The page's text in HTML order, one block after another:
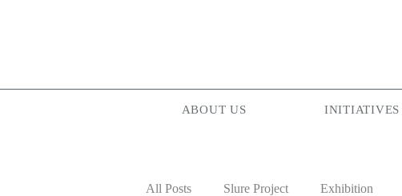
ABOUT US INITIATIVES
All Posts Slure Project Exhibition